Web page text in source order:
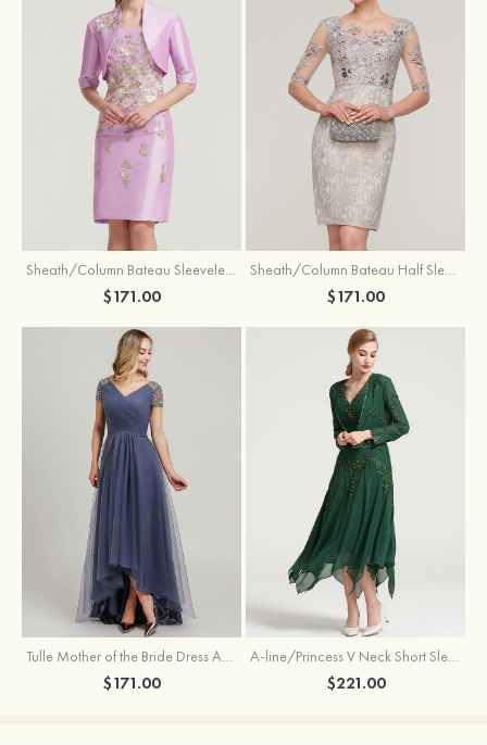
Sheath/Column Bateau Sleeveless Knee-Length Taffeta Mother of the Bride Dress With Jacket Appliqued
$171.00
Sheath/Column Bateau Half Sleeve Knee-Length Lace Mother of the Bride Dress With Sequins Appliqued
$171.00
Tulle Mother of the Bride Dress A-line/Princess V Neck Short Sleeve Asymmetrical With Sequins Beading Pleated
$171.00
A-line/Princess V Neck Short Sleeve Tea-Length Chiffon Mother of the Bride Dress With Jacket Appliqued Beading
$221.00